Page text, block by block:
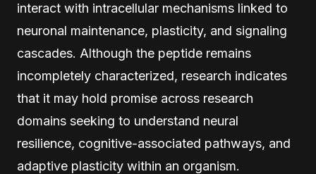
interact with intracellular mechanisms linked to
neuronal maintenance, plasticity, and signaling
cascades. Although the peptide remains
incompletely characterized, research indicates
that it may hold promise across research
domains seeking to understand neural
resilience, cognitive-associated pathways, and
adaptive plasticity within an organism.